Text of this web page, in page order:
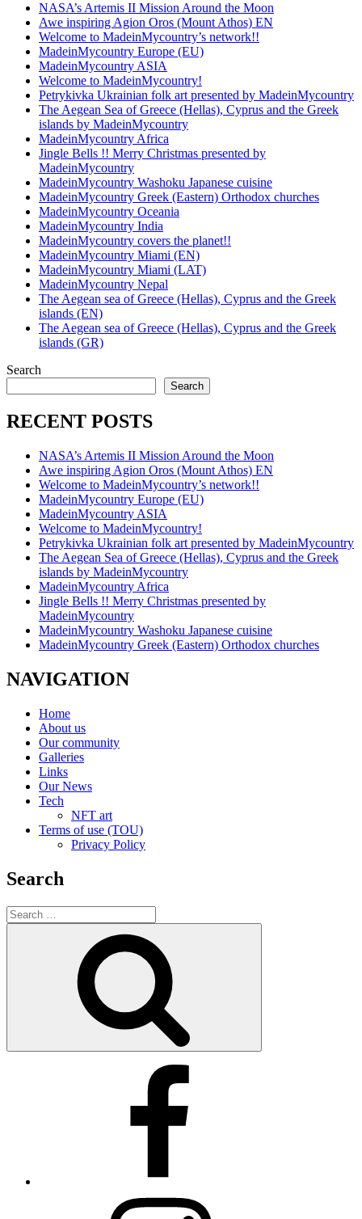
NASA’s Artemis II Mission Around the Moon
Awe inspiring Agion Oros (Mount Athos) EN
Welcome to MadeinMycountry’s network!!
MadeinMycountry Europe (EU)
MadeinMycountry ASIA
Welcome to MadeinMycountry!
Petrykivka Ukrainian folk art presented by MadeinMycountry
The Aegean Sea of Greece (Hellas), Cyprus and the Greek
islands by MadeinMycountry
MadeinMycountry Africa
Jingle Bells !! Merry Christmas presented by
MadeinMycountry
MadeinMycountry Washoku Japanese cuisine
MadeinMycountry Greek (Eastern) Orthodox churches
MadeinMycountry Oceania
MadeinMycountry India
MadeinMycountry covers the planet!!
MadeinMycountry Miami (EN)
MadeinMycountry Miami (LAT)
MadeinMycountry Nepal
The Aegean sea of Greece (Hellas), Cyprus and the Greek
islands (EN)
The Aegean sea of Greece (Hellas), Cyprus and the Greek
islands (GR)
Search
Search
RECENT POSTS
NASA’s Artemis II Mission Around the Moon
Awe inspiring Agion Oros (Mount Athos) EN
Welcome to MadeinMycountry’s network!!
MadeinMycountry Europe (EU)
MadeinMycountry ASIA
Welcome to MadeinMycountry!
Petrykivka Ukrainian folk art presented by MadeinMycountry
The Aegean Sea of Greece (Hellas), Cyprus and the Greek
islands by MadeinMycountry
MadeinMycountry Africa
Jingle Bells !! Merry Christmas presented by
MadeinMycountry
MadeinMycountry Washoku Japanese cuisine
MadeinMycountry Greek (Eastern) Orthodox churches
NAVIGATION
Home
About us
Our community
Galleries
Links
Our News
Tech
NFT art
Terms of use (TOU)
Privacy Policy
Search
Search
for: